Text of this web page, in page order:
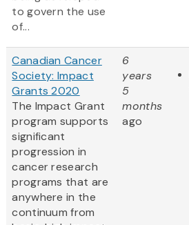
to govern the use
of...
Canadian Cancer
Society: Impact
Grants 2020
The Impact Grant
program supports
significant
progression in
cancer research
programs that are
anywhere in the
continuum from
6
years
5
months
ago